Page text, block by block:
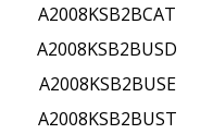
A2008KSB2BCAT
A2008KSB2BUSD
A2008KSB2BUSE
A2008KSB2BUST